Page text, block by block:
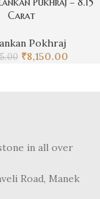
Carat
Pokhraj
₹8,150.00
in all over
Road, Manek